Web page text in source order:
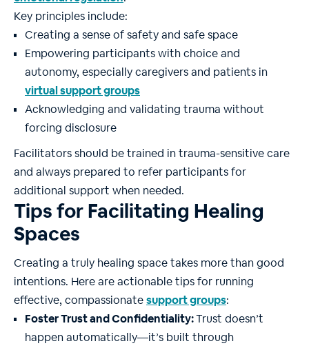
Key principles include:
Creating a sense of safety and safe space
Empowering participants with choice and
autonomy, especially caregivers and patients in
virtual support groups
Acknowledging and validating trauma without
forcing disclosure
Facilitators should be trained in trauma-sensitive care
and always prepared to refer participants for
additional support when needed.
Tips for Facilitating Healing
Spaces
Creating a truly healing space takes more than good
intentions. Here are actionable tips for running
effective, compassionatesupport groups:
Foster Trust and Confidentiality:Trust doesn’t
happen automatically—it’s built through